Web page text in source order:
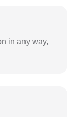
in any way,